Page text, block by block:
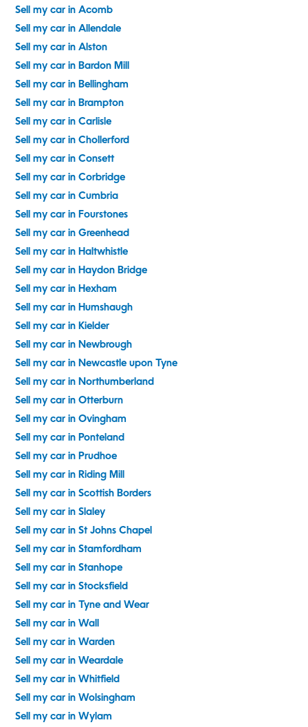
Sell my car in Acomb
Sell my car in Allendale
Sell my car in Alston
Sell my car in Bardon Mill
Sell my car in Bellingham
Sell my car in Brampton
Sell my car in Carlisle
Sell my car in Chollerford
Sell my car in Consett
Sell my car in Corbridge
Sell my car in Cumbria
Sell my car in Fourstones
Sell my car in Greenhead
Sell my car in Haltwhistle
Sell my car in Haydon Bridge
Sell my car in Hexham
Sell my car in Humshaugh
Sell my car in Kielder
Sell my car in Newbrough
Sell my car in Newcastle upon Tyne
Sell my car in Northumberland
Sell my car in Otterburn
Sell my car in Ovingham
Sell my car in Ponteland
Sell my car in Prudhoe
Sell my car in Riding Mill
Sell my car in Scottish Borders
Sell my car in Slaley
Sell my car in St Johns Chapel
Sell my car in Stamfordham
Sell my car in Stanhope
Sell my car in Stocksfield
Sell my car in Tyne and Wear
Sell my car in Wall
Sell my car in Warden
Sell my car in Weardale
Sell my car in Whitfield
Sell my car in Wolsingham
Sell my car in Wylam